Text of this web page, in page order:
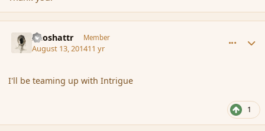
Aeoshattr Member
August 13, 201411 yr
I'll be teaming up with Intrigue
1